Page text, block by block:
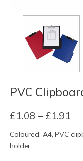
PVC
£1.08 – £1.91
Coloured, A4, PVC
holder.